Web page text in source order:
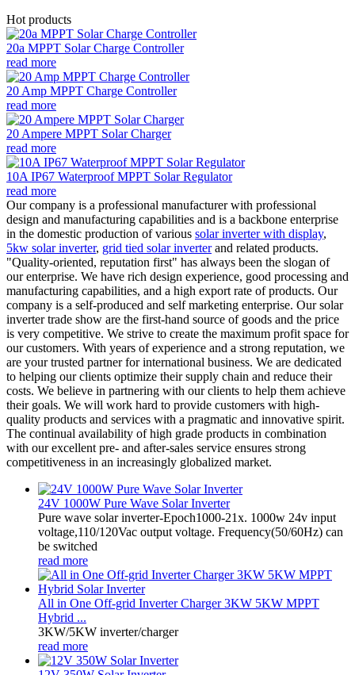
Hot products
20a MPPT Solar Charge Controller
read more
20 Amp MPPT Charge Controller
read more
20 Ampere MPPT Solar Charger
read more
10A IP67 Waterproof MPPT Solar Regulator
read more
Our company is a professional manufacturer with professional
design and manufacturing capabilities and is a backbone enterprise
in the domestic production of various solar inverter with display,
5kw solar inverter, grid tied solar inverterand related products.
"Quality-oriented, reputation first" has always been the slogan of
our enterprise. We have rich design experience, good processing and
manufacturing capabilities, and a high export rate of products. Our
company is a self-produced and self marketing enterprise. Our solar
inverter trade show are the first-hand source of goods and the price
is very competitive. We strive to create the maximum profit space for
our customers. With years of experience and a strong reputation, we
are your trusted partner for international business. We are dedicated
to helping our clients optimize their supply chain and reduce their
costs. We believe in partnering with our clients to help them achieve
their goals. We will work hard to provide customers with high-
quality products and services with a pragmatic and innovative spirit.
The continual availability of high grade products in combination
with our excellent pre- and after-sales service ensures strong
competitiveness in an increasingly globalized market.
24V 1000W Pure Wave Solar Inverter
Pure wave solar inverter-Epoch1000-21x. 1000w 24v input
voltage,110/120Vac output voltage. Frequency(50/60Hz) can
be switched
read more
All in One Off-grid Inverter Charger 3KW 5KW MPPT
Hybrid ...
3KW/5KW inverter/charger
read more